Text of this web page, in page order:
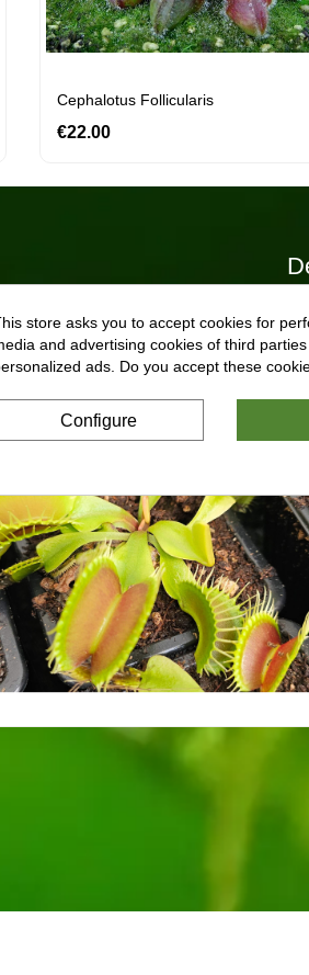
Cephalotus Follicularis
€22.00Price
store asks you to accept cookies for
and advertising cookies of third
ads. Do you accept these
Configure